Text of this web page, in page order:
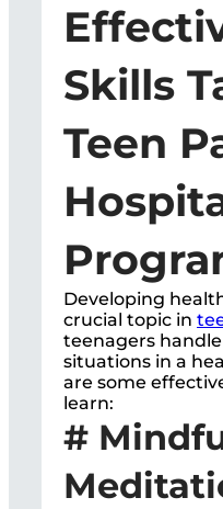
Skills
Teen
Developing
crucial topic in
teenagers
situations in a
are some
learn:
#